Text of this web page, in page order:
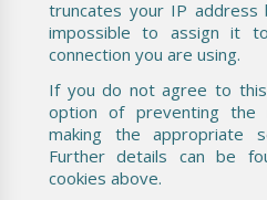
truncates your IP
impossible to assign it
connection you are using.
If you do not agree to
option of preventing the
making the appropriate
Further details can be
cookies above.